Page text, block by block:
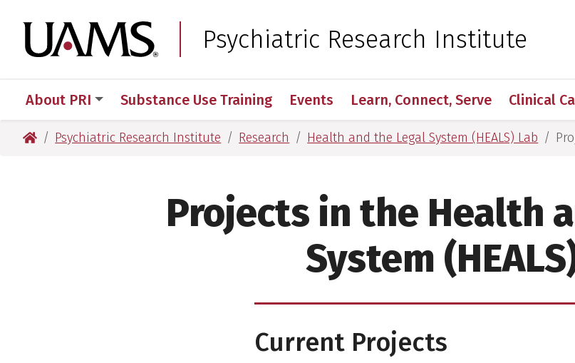
to
main
to
main
University of Arkansas for Medical Sciences
Psychiatric Research Institute
About PRI Substance Use Training Events Learn, Connect, Serve Clinical
University of Arkansas for Medical Sciences
Psychiatric Research Institute Research Health and the Legal System (HEALS) Lab
Projects in the Health
System
Current Projects